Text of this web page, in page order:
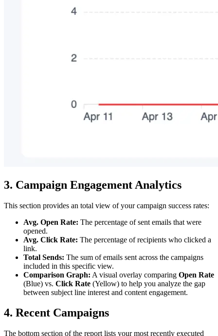
3. Campaign Engagement Analytics
This section provides an total view of your campaign success rates:
Avg. Open Rate: The percentage of sent emails that were
opened.
Avg. Click Rate: The percentage of recipients who clicked a
link.
Total Sends: The sum of emails sent across the campaigns
included in this specific view.
Comparison Graph: A visual overlay comparing Open Rate
(Blue) vs. Click Rate (Yellow) to help you analyze the gap
between subject line interest and content engagement.
4. Recent Campaigns
The bottom section of the report lists your most recently executed